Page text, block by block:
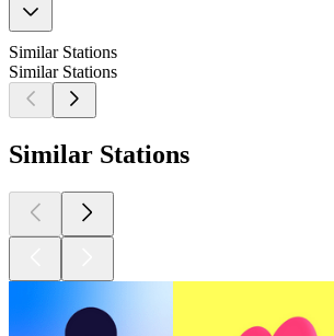
Similar Stations
Similar Stations
Similar Stations